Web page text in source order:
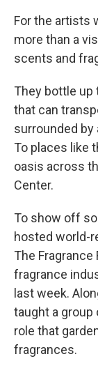
For the artists
more than a
scents and
They bottle
that can
surrounded by
To places like
oasis across
Center.
To show off
hosted world-
The Fragrance
fragrance
last week.
taught a group
role that
fragrances.